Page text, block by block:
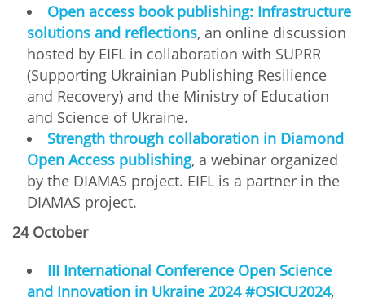
Open access book publishing: Infrastructure
solutions and reflections, an online discussion
hosted by EIFL in collaboration with SUPRR
(Supporting Ukrainian Publishing Resilience
and Recovery) and the Ministry of Education
and Science of Ukraine.
Strength through collaboration in Diamond
Open Access publishing, a webinar organized
by the DIAMAS project. EIFL is a partner in the
DIAMAS project.
24 October
ІІІ International Conference Open Science
and Innovation in Ukraine 2024 #OSICU2024,